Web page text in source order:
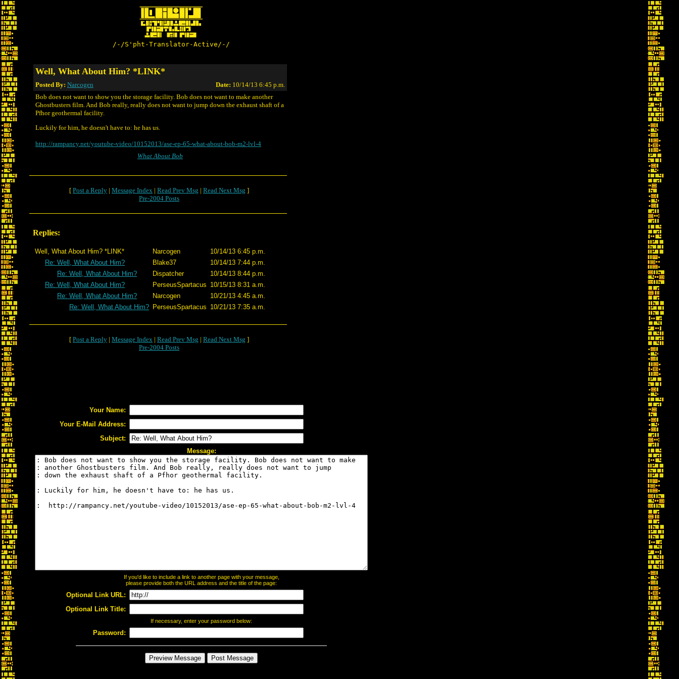
/-/S'pht-Translator-Active/-/
Well, What About Him? *LINK*
Posted By: Narcogen Date: 10/14/13 6:45 p.m.
Bob does not want to show you the storage facility. Bob does not want to make another
Ghostbusters film. And Bob really, really does not want to jump down the exhaust shaft of a
Pfhor geothermal facility.
Luckily for him, he doesn't have to: he has us.
http://rampancy.net/youtube-video/10152013/ase-ep-65-what-about-bob-m2-lvl-4
What About Bob
[ Post a Reply | Message Index | Read Prev Msg | Read Next Msg ]
Pre-2004 Posts
Replies:
Well, What About Him? *LINK* Narcogen
10/14/13 6:45 p.m.
Re: Well, What About Him?
Blake37
10/14/13 7:44 p.m.
Re: Well, What About Him?
Dispatcher
10/14/13 8:44 p.m.
Re: Well, What About Him?
PerseusSpartacus 10/15/13 8:31 a.m.
Re: Well, What About Him?
Narcogen
10/21/13 4:45 a.m.
Re: Well, What About Him? PerseusSpartacus 10/21/13 7:35 a.m.
[ Post a Reply | Message Index | Read Prev Msg | Read Next Msg ]
Pre-2004 Posts
Your Name:
Your E-Mail Address:
Subject:
Message:
If you'd like to include a link to another page with your message,
please provide both the URL address and the title of the page:
Optional Link URL:
Optional Link Title:
If necessary, enter your password below:
Password: